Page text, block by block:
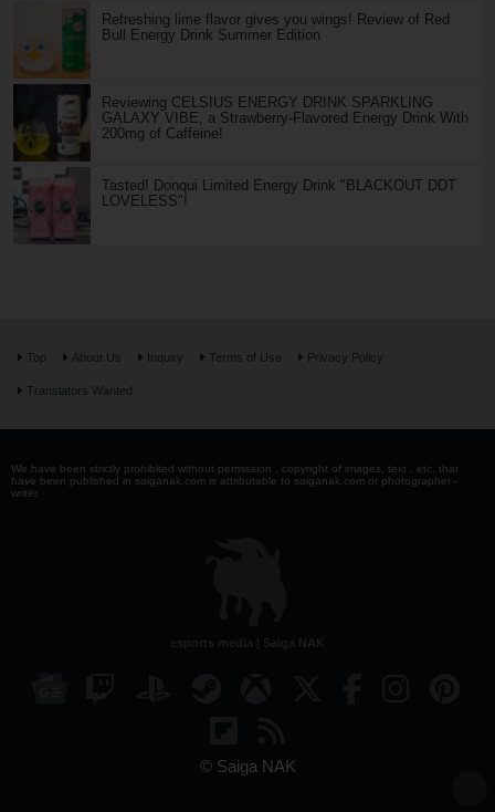
Refreshing lime flavor gives you wings! Review of Red
Bull Energy Drink Summer Edition
Reviewing CELSIUS ENERGY DRINK SPARKLING
GALAXY VIBE, a Strawberry-Flavored Energy Drink With
200mg of Caffeine!
Tasted! Donqui Limited Energy Drink "BLACKOUT DDT
LOVELESS"!
Top About Us Inquiry Terms of Use Privacy Policy
Translators Wanted
We have been strictly prohibited without permission . copyright of images, text , etc. that
have been published in saiganak.com is attributable to saiganak.com or photographer -
writer.
© Saiga NAK